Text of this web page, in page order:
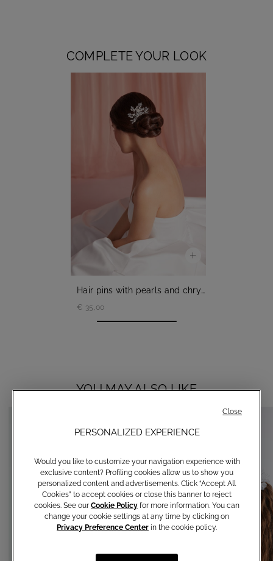
COMPLETE YOUR LOOK
Hair pins with pearls and chrystals
€ 35,00
YOU MAY ALSO LIKE
PERSONALIZED EXPERIENCE
Would you like to customize your navigation experience with
exclusive content? Profiling cookies allow us to show you
personalized content and advertisements. Click “Accept All
Cookies” to accept cookies or close this banner to reject
cookies. See our Cookie Policy for more information. You can
change your cookie settings at any time by clicking on
Privacy Preference Center in the cookie policy.
Close